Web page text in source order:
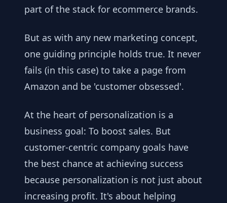
part of the stack for ecommerce brands.
But as with any new marketing concept,
one guiding principle holds true. It never
fails (in this case) to take a page from
Amazon and be 'customer obsessed'.
At the heart of personalization is a
business goal: To boost sales. But
customer-centric company goals have
the best chance at achieving success
because personalization is not just about
increasing profit. It's about helping